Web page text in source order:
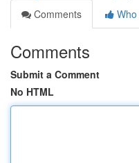
Comments
Comments
Submit a Comment
No HTML